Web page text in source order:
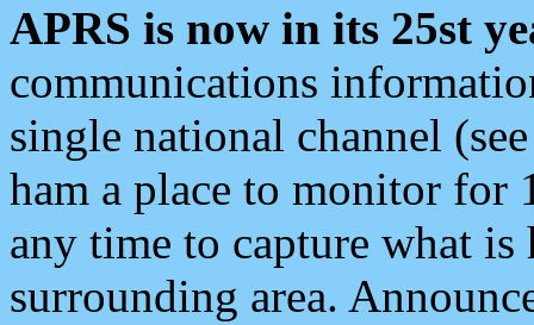
APRS is now in its 25st
communications
single national channel
ham a place to monitor for
any time to capture what
surrounding area.